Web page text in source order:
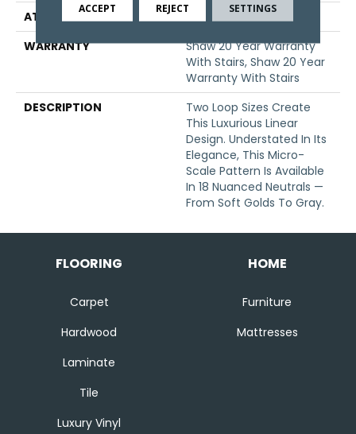
ATTACHED PAD
Polypropylene, SoftBac®
WARRANTY
Shaw 20 Year Warranty
With Stairs, Shaw 20 Year
Warranty With Stairs
DESCRIPTION
Two Loop Sizes Create
This Luxurious Linear
Design. Understated In Its
Elegance, This Micro-
Scale Pattern Is Available
In 18 Nuanced Neutrals —
From Soft Golds To Gray.
FLOORING
Carpet
Hardwood
Laminate
Tile
Luxury Vinyl
HOME
Furniture
Mattresses
ACCEPT REJECT SETTINGS